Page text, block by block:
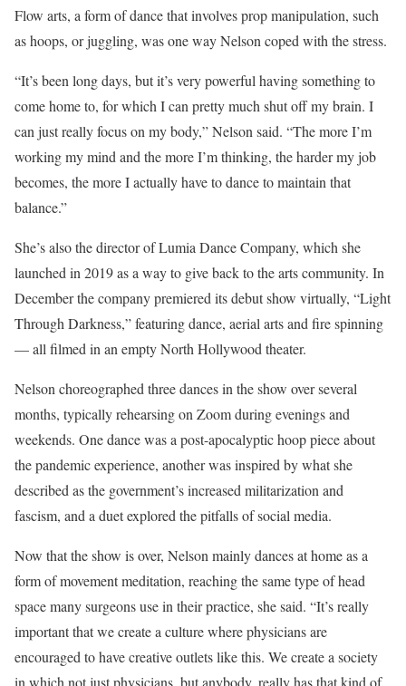
Flow arts, a form of dance that involves prop manipulation, such
as hoops, or juggling, was one way Nelson coped with the stress.
“It’s been long days, but it’s very powerful having something to
come home to, for which I can pretty much shut off my brain. I
can just really focus on my body,” Nelson said. “The more I’m
working my mind and the more I’m thinking, the harder my job
becomes, the more I actually have to dance to maintain that
balance.”
She’s also the director of Lumia Dance Company, which she
launched in 2019 as a way to give back to the arts community. In
December the company premiered its debut show virtually, “Light
Through Darkness,” featuring dance, aerial arts and fire spinning
— all filmed in an empty North Hollywood theater.
Nelson choreographed three dances in the show over several
months, typically rehearsing on Zoom during evenings and
weekends. One dance was a post-apocalyptic hoop piece about
the pandemic experience, another was inspired by what she
described as the government’s increased militarization and
fascism, and a duet explored the pitfalls of social media.
Now that the show is over, Nelson mainly dances at home as a
form of movement meditation, reaching the same type of head
space many surgeons use in their practice, she said. “It’s really
important that we create a culture where physicians are
encouraged to have creative outlets like this. We create a society
in which not just physicians, but anybody, really has that kind of